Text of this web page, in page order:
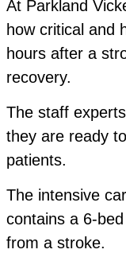
At Parkland
how critical and
hours after a
recovery.
The staff
they are ready
patients.
The intensive
contains a 6-
from a stroke.